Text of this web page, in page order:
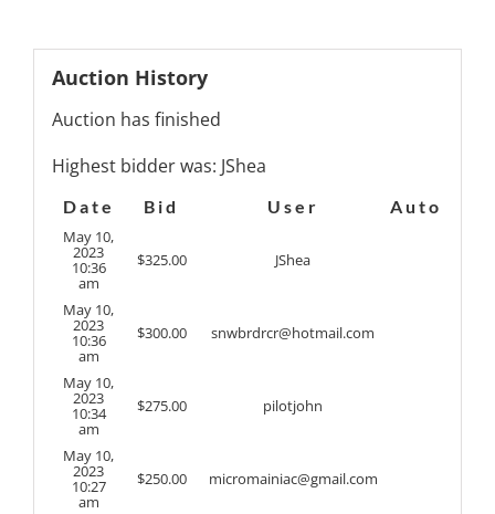
Auction History
Auction has finished
Highest bidder was: JShea
Date Bid User
Auto
May 10,
2023
10:36
am
$325.00 JShea
May 10,
2023
10:36
am
$300.00 snwbrdrcr@hotmail.com
May 10,
2023
10:34
am
$275.00 pilotjohn
May 10,
2023
10:27
am
$250.00 micromainiac@gmail.com